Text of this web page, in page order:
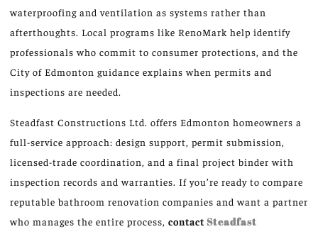
waterproofing and ventilation as systems rather than
afterthoughts. Local programs like RenoMark help identify
professionals who commit to consumer protections, and the
City of Edmonton guidance explains when permits and
inspections are needed.
Steadfast Constructions Ltd. offers Edmonton homeowners a
full-service approach: design support, permit submission,
licensed-trade coordination, and a final project binder with
inspection records and warranties. If you’re ready to compare
reputable bathroom renovation companies and want a partner
who manages the entire process, contact Steadfast